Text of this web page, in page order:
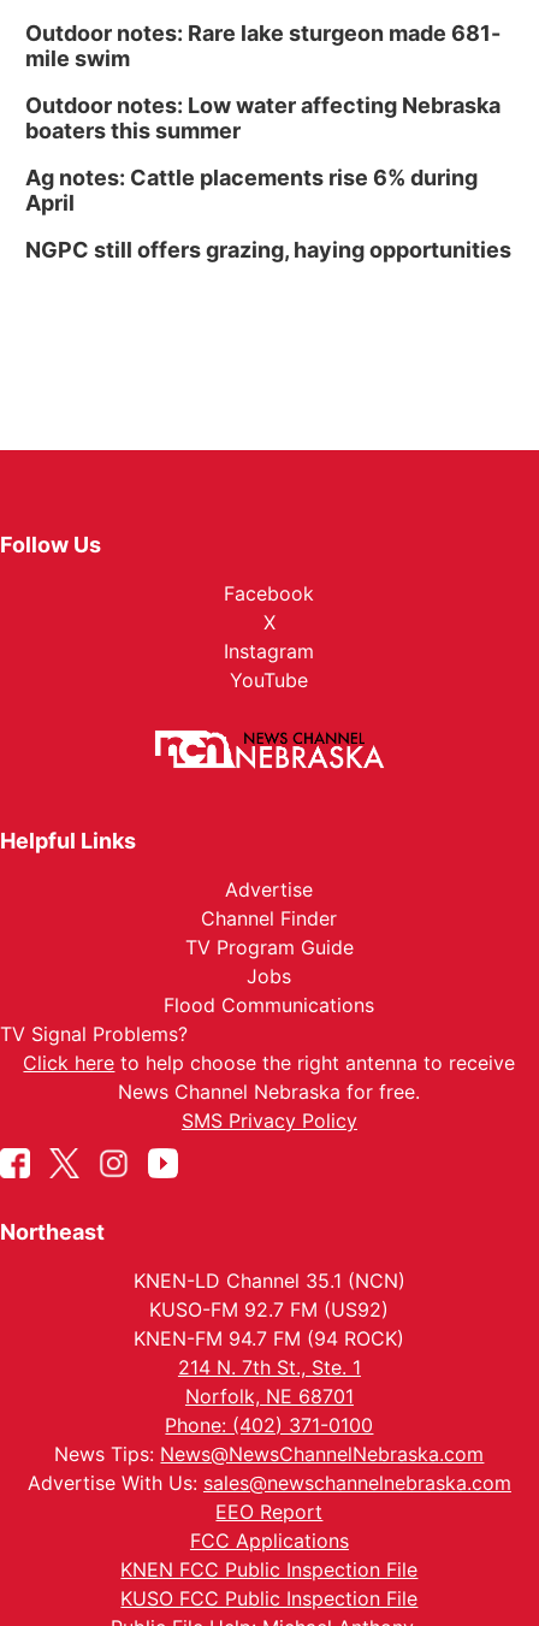
Outdoor notes: Rare lake sturgeon made 681-
mile swim
Outdoor notes: Low water affecting Nebraska
boaters this summer
Ag notes: Cattle placements rise 6% during
April
NGPC still offers grazing, haying opportunities
Follow Us
Facebook
X
Instagram
YouTube
Helpful Links
Advertise
Channel Finder
TV Program Guide
Jobs
Flood Communications
TV Signal Problems?
Click here to help choose the right antenna to receive
News Channel Nebraska for free.
SMS Privacy Policy
Northeast
KNEN-LD Channel 35.1 (NCN)
KUSO-FM 92.7 FM (US92)
KNEN-FM 94.7 FM (94 ROCK)
214 N. 7th St., Ste. 1
Norfolk, NE 68701
Phone: (402) 371-0100
News Tips: News@NewsChannelNebraska.com
Advertise With Us: sales@newschannelnebraska.com
EEO Report
FCC Applications
KNEN FCC Public Inspection File
KUSO FCC Public Inspection File